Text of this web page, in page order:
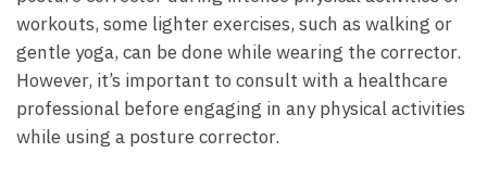
workouts, some‍ lighter exercises, ⁤such as​ walking or
gentle yoga, can be done while wearing the corrector.
However, ⁣it’s important to consult with a healthcare‌
professional before engaging in any physical activities
while using a⁤ posture corrector.